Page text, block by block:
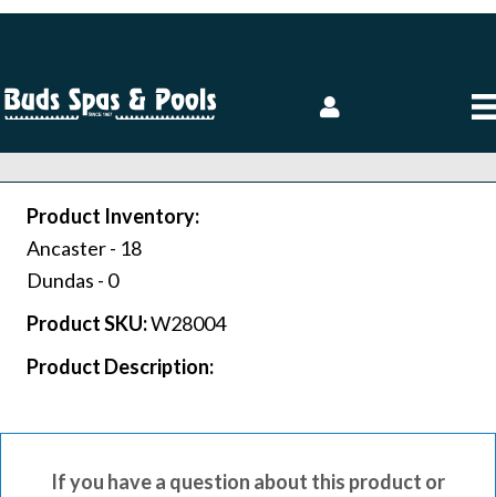
Product Inventory:
Ancaster - 18
Dundas - 0
Product SKU:W28004
Product Description:
If you have a question about this product or